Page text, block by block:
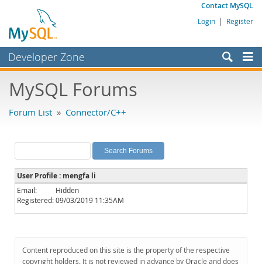
Contact MySQL
Login | Register
Developer Zone
Bugs
Labs
Planet MySQL
News and Events
Community
Downloads
MySQL Forums
Forum List » Connector/C++
User Profile : mengfa li
Email:
Hidden
Registered:09/03/2019 11:35AM
Content reproduced on this site is the property of the respective
copyright holders. It is not reviewed in advance by Oracle and does